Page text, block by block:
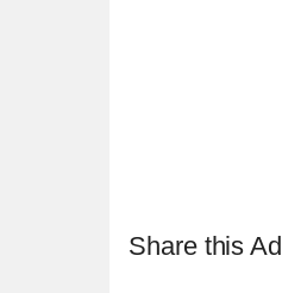
Share this Ad